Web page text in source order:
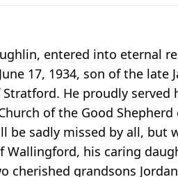
entered into eternal
17, 1934, son of the late
He proudly served
of the Good Shepherd
be sadly missed by all, but
Wallingford, his caring
grandsons